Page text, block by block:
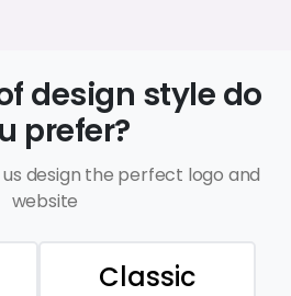
design style do
prefer?
design the perfect logo and
website
Classic